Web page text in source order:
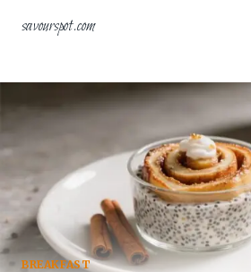
savourspot.com
BREAKFAST